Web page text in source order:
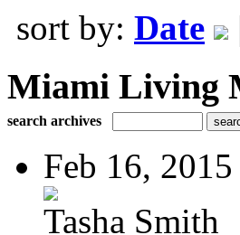
sort by: Date
Miami Living
search archives
Feb 16, 2015
Tasha Smith